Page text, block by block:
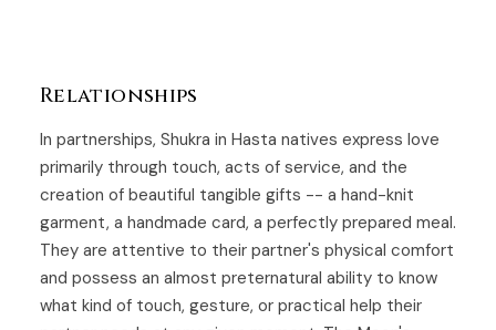
Relationships
In partnerships, Shukra in Hasta natives express love
primarily through touch, acts of service, and the
creation of beautiful tangible gifts -- a hand-knit
garment, a handmade card, a perfectly prepared meal.
They are attentive to their partner's physical comfort
and possess an almost preternatural ability to know
what kind of touch, gesture, or practical help their